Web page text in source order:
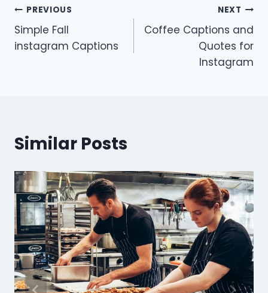
Post
navigation
PREVIOUS
Simple Fall
instagram Captions
NEXT
Coffee Captions and
Quotes for
Instagram
Similar Posts